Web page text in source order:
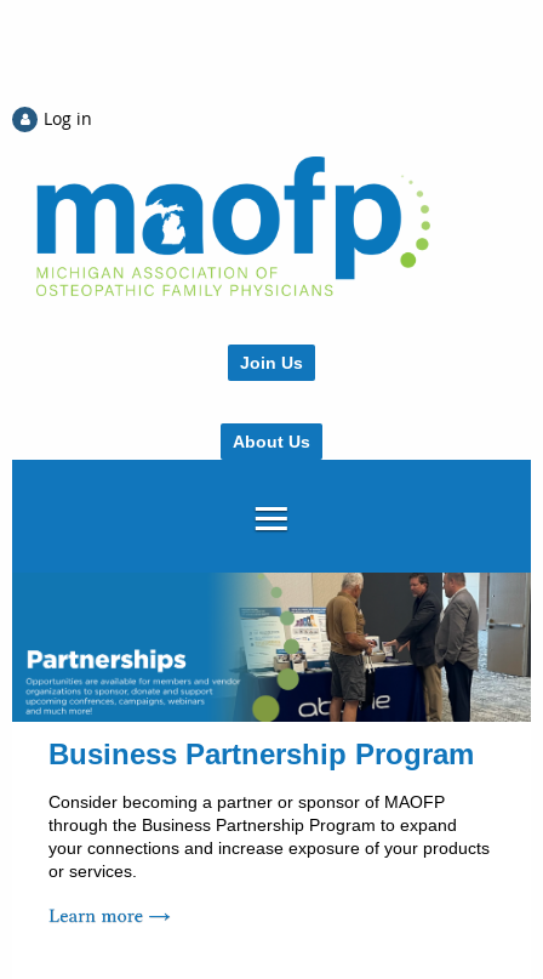
Log in
Join Us
About Us
Business Partnership Program
Consider becoming a partner or sponsor of MAOFP
through the Business Partnership Program to expand
your connections and increase exposure of your products
or services.